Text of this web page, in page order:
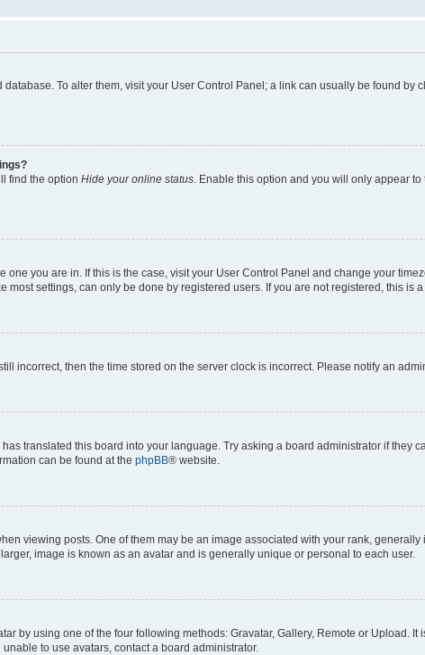
To alter them, visit your User Control Panel; a link can usually be found by
find the option Hide your online status . Enable this option and you will only appear
you are in. If this is the case, visit your User Control Panel and change your
settings, can only be done by registered users. If you are not registered, this is a
incorrect, then the time stored on the server clock is incorrect. Please notify an
translated this board into your language. Try asking a board administrator if they
can be found at the phpBB® website.
viewing posts. One of them may be an image associated with your rank,
image is known as an avatar and is generally unique or personal to each user.
by using one of the four following methods: Gravatar, Gallery, Remote or Upload.
to use avatars, contact a board administrator.